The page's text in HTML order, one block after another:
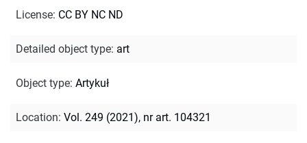
License: CC BY NC ND
Detailed object type: art
Object type: Artykuł
Location: Vol. 249 (2021), nr art. 104321